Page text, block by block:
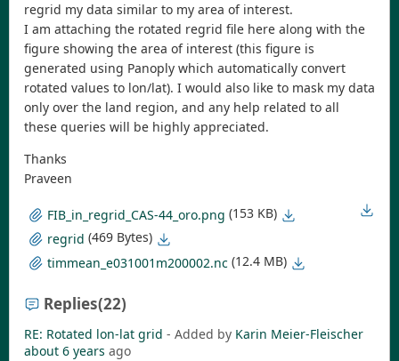
regrid my data similar to my area of interest.
I am attaching the rotated regrid file here along with the
figure showing the area of interest (this figure is
generated using Panoply which automatically convert
rotated values to lon/lat). I would also like to mask my data
only over the land region, and any help related to all
these queries will be highly appreciated.
Thanks
Praveen
FIB_in_regrid_CAS-44_oro.png (153 KB)
regrid (469 Bytes)
timmean_e031001m200002.nc (12.4 MB)
Replies(22)
RE: Rotated lon-lat grid - Added by Karin Meier-Fleischer
about 6 years ago